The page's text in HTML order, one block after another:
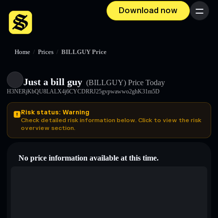
Download now Menu
Home / Prices / BILLGUY Price
Just a bill guy (BILLGUY) Price Today
H3NERjKbQU8LALX4j6CYCDRRJ25gvpwawwo2ghK31m5D
Risk status: Warning
Check detailed risk information below. Click to view the risk
overview section.
No price information available at this time.